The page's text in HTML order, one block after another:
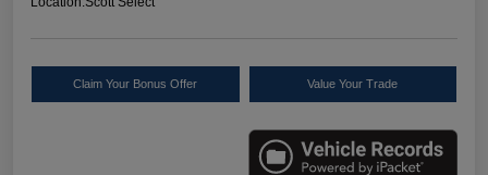
Claim Your Bonus Offer Value Your Trade